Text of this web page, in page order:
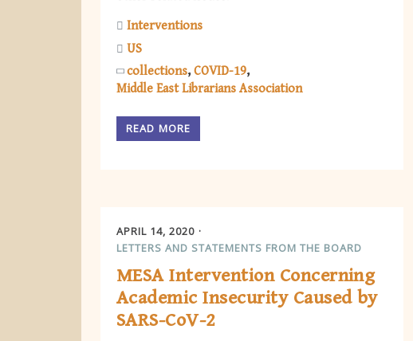
Interventions
US
collections COVID-19
Middle East Librarians Association
READ MORE
APRIL 14, 2020
LETTERS AND STATEMENTS FROM THE BOARD
MESA Intervention Concerning
Academic Insecurity Caused by
SARS-CoV-2